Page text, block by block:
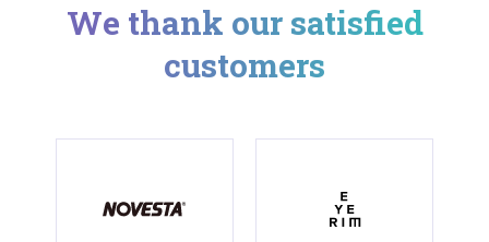
We thank our satisfied
customers